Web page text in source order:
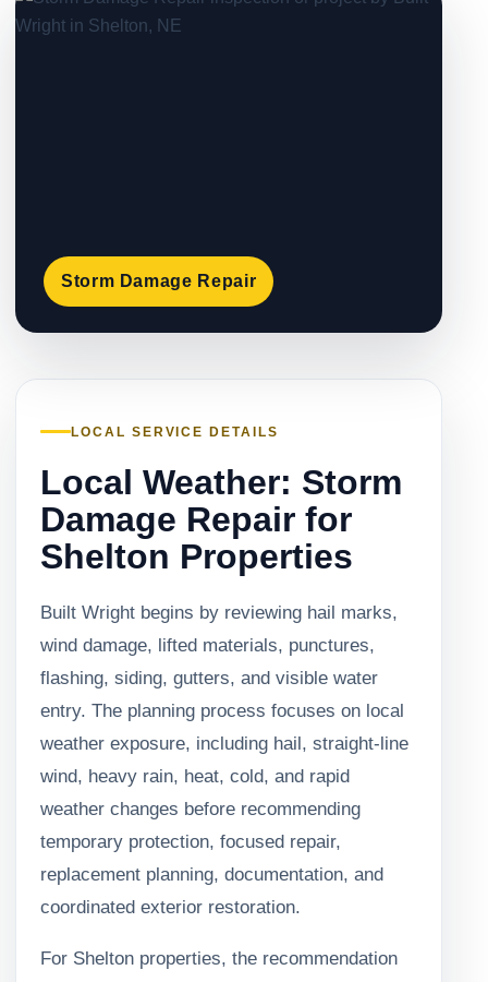
Storm Damage Repair
LOCAL SERVICE DETAILS
Local Weather: Storm
Damage Repair for
Shelton Properties
Built Wright begins by reviewing hail marks,
wind damage, lifted materials, punctures,
flashing, siding, gutters, and visible water
entry. The planning process focuses on local
weather exposure, including hail, straight-line
wind, heavy rain, heat, cold, and rapid
weather changes before recommending
temporary protection, focused repair,
replacement planning, documentation, and
coordinated exterior restoration.
For Shelton properties, the recommendation